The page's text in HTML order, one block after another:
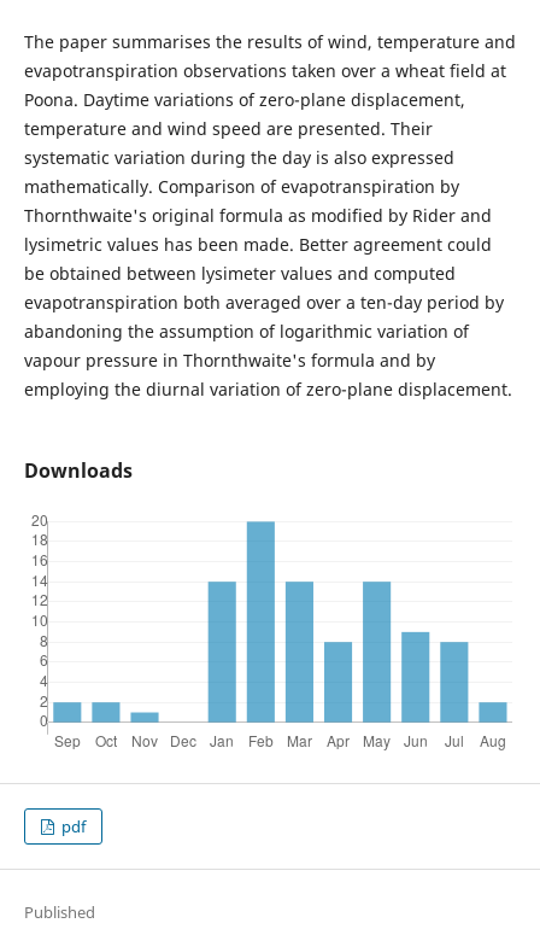
The paper summarises the results of wind, temperature and
evapotranspiration observations taken over a wheat field at
Poona. Daytime variations of zero-plane displacement,
temperature and wind speed are presented. Their
systematic variation during the day is also expressed
mathematically. Comparison of evapotranspiration by
Thornthwaite's original formula as modified by Rider and
lysimetric values has been made. Better agreement could
be obtained between lysimeter values and computed
evapotranspiration both averaged over a ten-day period by
abandoning the assumption of logarithmic variation of
vapour pressure in Thornthwaite's formula and by
employing the diurnal variation of zero-plane displacement.
Downloads
pdf
Published